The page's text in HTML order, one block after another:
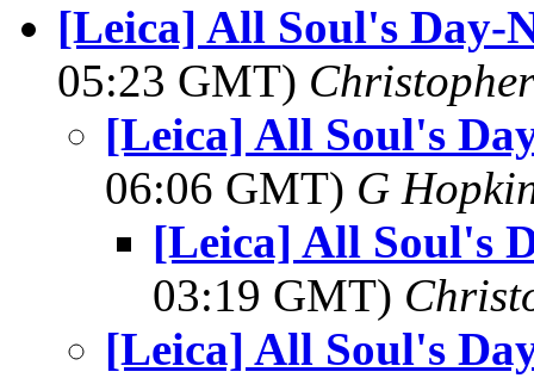
[Leica] All Soul's Day-
05:23 GMT)
[Leica] All Soul's
06:06 GMT) G
[Leica] All Soul's
03:19 GMT)
[Leica] All Soul's